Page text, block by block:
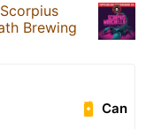
Scorpius
Brewing
Can